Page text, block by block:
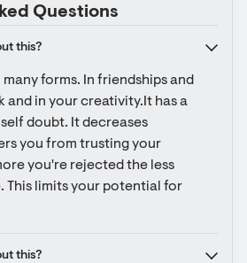
Questions
this?
forms. In friendships and
and in your creativity.It has a
doubt. It decreases
you from trusting your
you're rejected the less
This limits your potential for
this?